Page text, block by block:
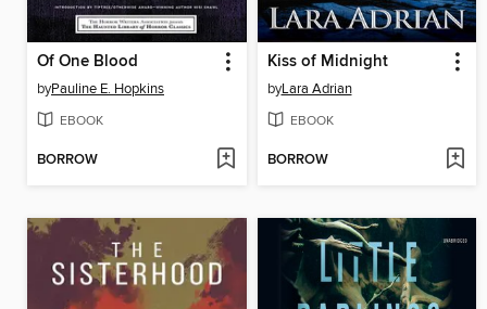
Of One Blood
byPauline E. Hopkins
EBOOK
BORROW
Kiss of Midnight
byLara Adrian
EBOOK
BORROW